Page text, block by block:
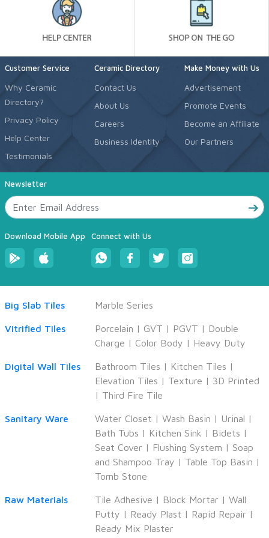
Customer Service
Why Ceramic
Directory?
Privacy Policy
Help Center
Testimonials
Ceramic Directory
Contact Us
About Us
Careers
Business Identity
Make Money with Us
Advertisement
Promote Events
Become an Affiliate
Our Partners
Newsletter
Download Mobile App Connect with Us
Big Slab Tiles Marble Series
Vitrified Tiles Porcelain | GVT | PGVT | Double
Charge | Color Body | Heavy Duty
Digital Wall Tiles Bathroom Tiles | Kitchen Tiles |
Elevation Tiles | Texture | 3D Printed
| Third Fire Tile
Sanitary Ware Water Closet | Wash Basin | Urinal |
Bath Tubs | Kitchen Sink | Bidets |
Seat Cover | Flushing System | Soap
and Shampoo Tray | Table Top Basin |
Tomb Stone
Raw Materials Tile Adhesive | Block Mortar | Wall
Putty | Ready Plast | Rapid Repair |
Ready Mix Plaster